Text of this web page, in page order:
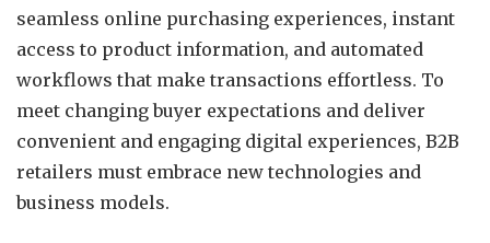
seamless online purchasing experiences, instant
access to product information, and automated
workflows that make transactions effortless. To
meet changing buyer expectations and deliver
convenient and engaging digital experiences, B2B
retailers must embrace new technologies and
business models.